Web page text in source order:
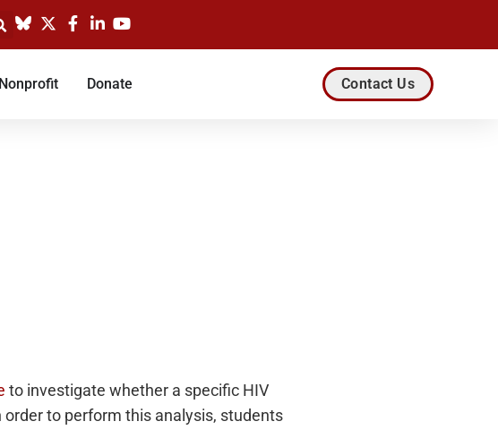
Nonprofit Donate Contact Us
to investigate whether a specific HIV
to perform this analysis, students